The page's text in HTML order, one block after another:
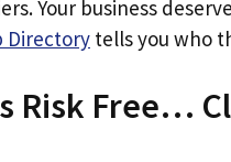
Your business
Directory tells you who
Risk Free…